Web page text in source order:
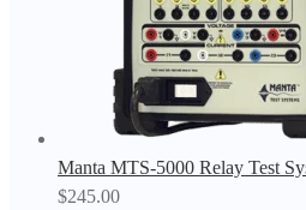
Manta MTS-5000 Relay Test
$245.00